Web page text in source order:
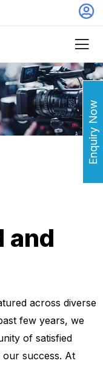
and
across diverse
few years, we
of satisfied
success. At
Enquiry Now